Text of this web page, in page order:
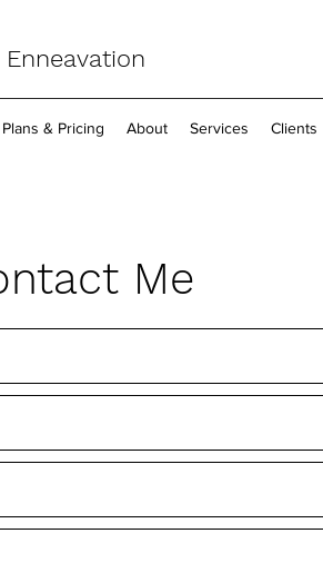
Enneavation
Plans & Pricing About Services Clients
Me